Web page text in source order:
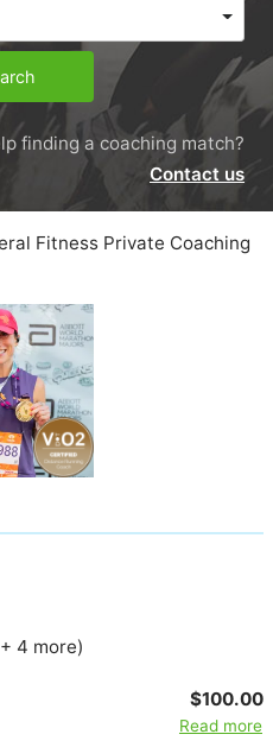
finding a coaching match?
Contact us
Fitness Private Coaching
4 more)
$100.00
Read more